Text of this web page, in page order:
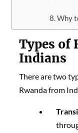
Why
Types of
Indians
There are two
Rwanda from